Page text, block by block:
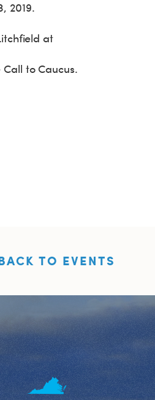
2019.
at
to Caucus.
TO EVENTS